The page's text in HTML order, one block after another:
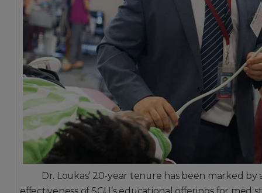
Dr. Loukas’ 20-year tenure has been marked